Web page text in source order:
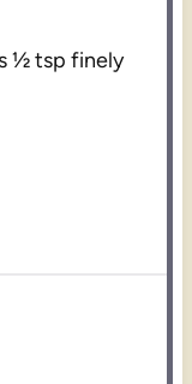
½ tsp finely